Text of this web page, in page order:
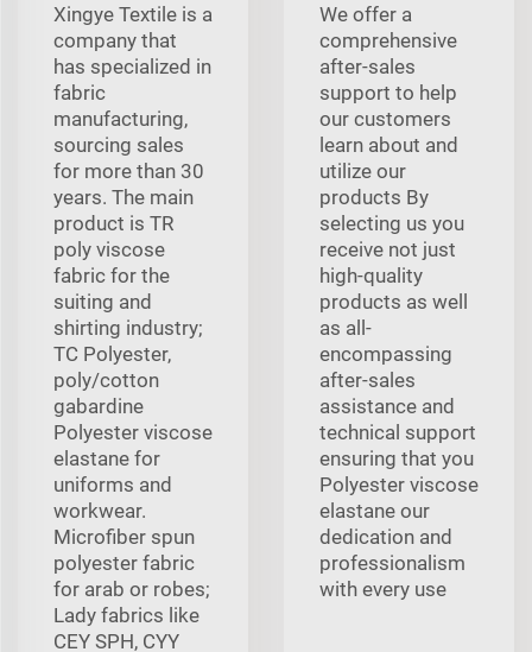
Xingye Textile is a
company that
has specialized in
fabric
manufacturing,
sourcing sales
for more than 30
years. The main
product is TR
poly viscose
fabric for the
suiting and
shirting industry;
TC Polyester,
poly/cotton
gabardine
Polyester viscose
elastane for
uniforms and
workwear.
Microfiber spun
polyester fabric
for arab or robes;
Lady fabrics like
CEY SPH, CYY
We offer a
comprehensive
after-sales
support to help
our customers
learn about and
utilize our
products By
selecting us you
receive not just
high-quality
products as well
as all-
encompassing
after-sales
assistance and
technical support
ensuring that you
Polyester viscose
elastane our
dedication and
professionalism
with every use